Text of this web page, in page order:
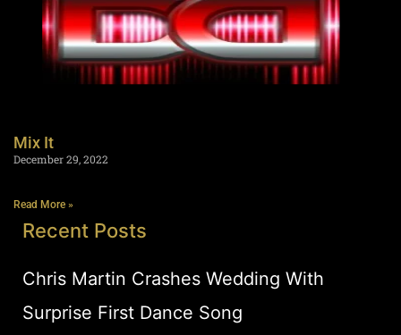
Mix It
December 29, 2022
Read More »
Recent Posts
Chris Martin Crashes Wedding With
Surprise First Dance Song